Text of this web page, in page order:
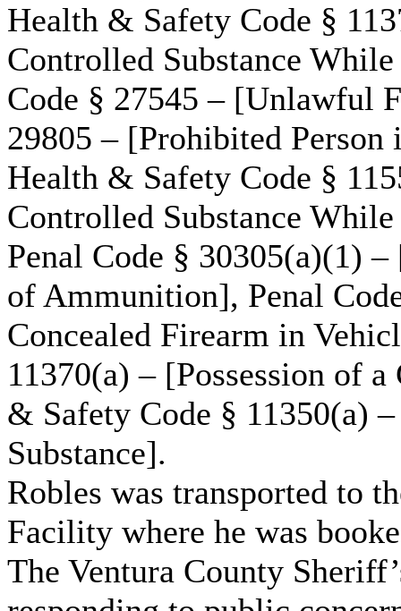
Health & Safety Code §
Controlled Substance
Code § 27545 – [Unlawful
29805 – [Prohibited Person
Health & Safety Code §
Controlled Substance
Penal Code § 30305(a)(1)
of Ammunition], Penal
Concealed Firearm in
11370(a) – [Possession of
& Safety Code § 11350(a)
Substance].
Robles was transported to
Facility where he was
The Ventura County